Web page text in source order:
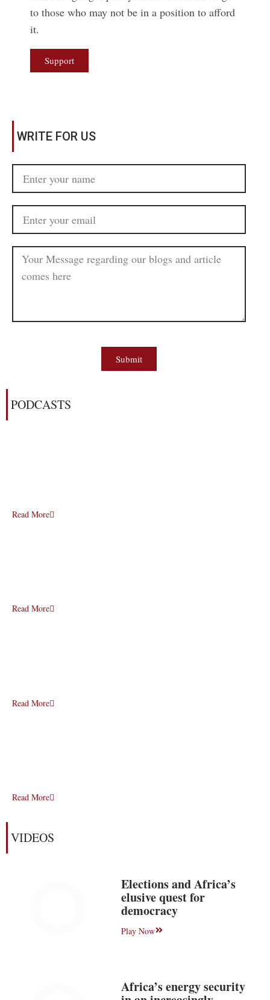
to those who may not be in a position to afford
it.
Support
WRITE FOR US
Submit
PODCASTS
Read More
Read More
Read More
Read More
VIDEOS
Elections and Africa’s
elusive quest for
democracy
Play Now
Africa’s energy security